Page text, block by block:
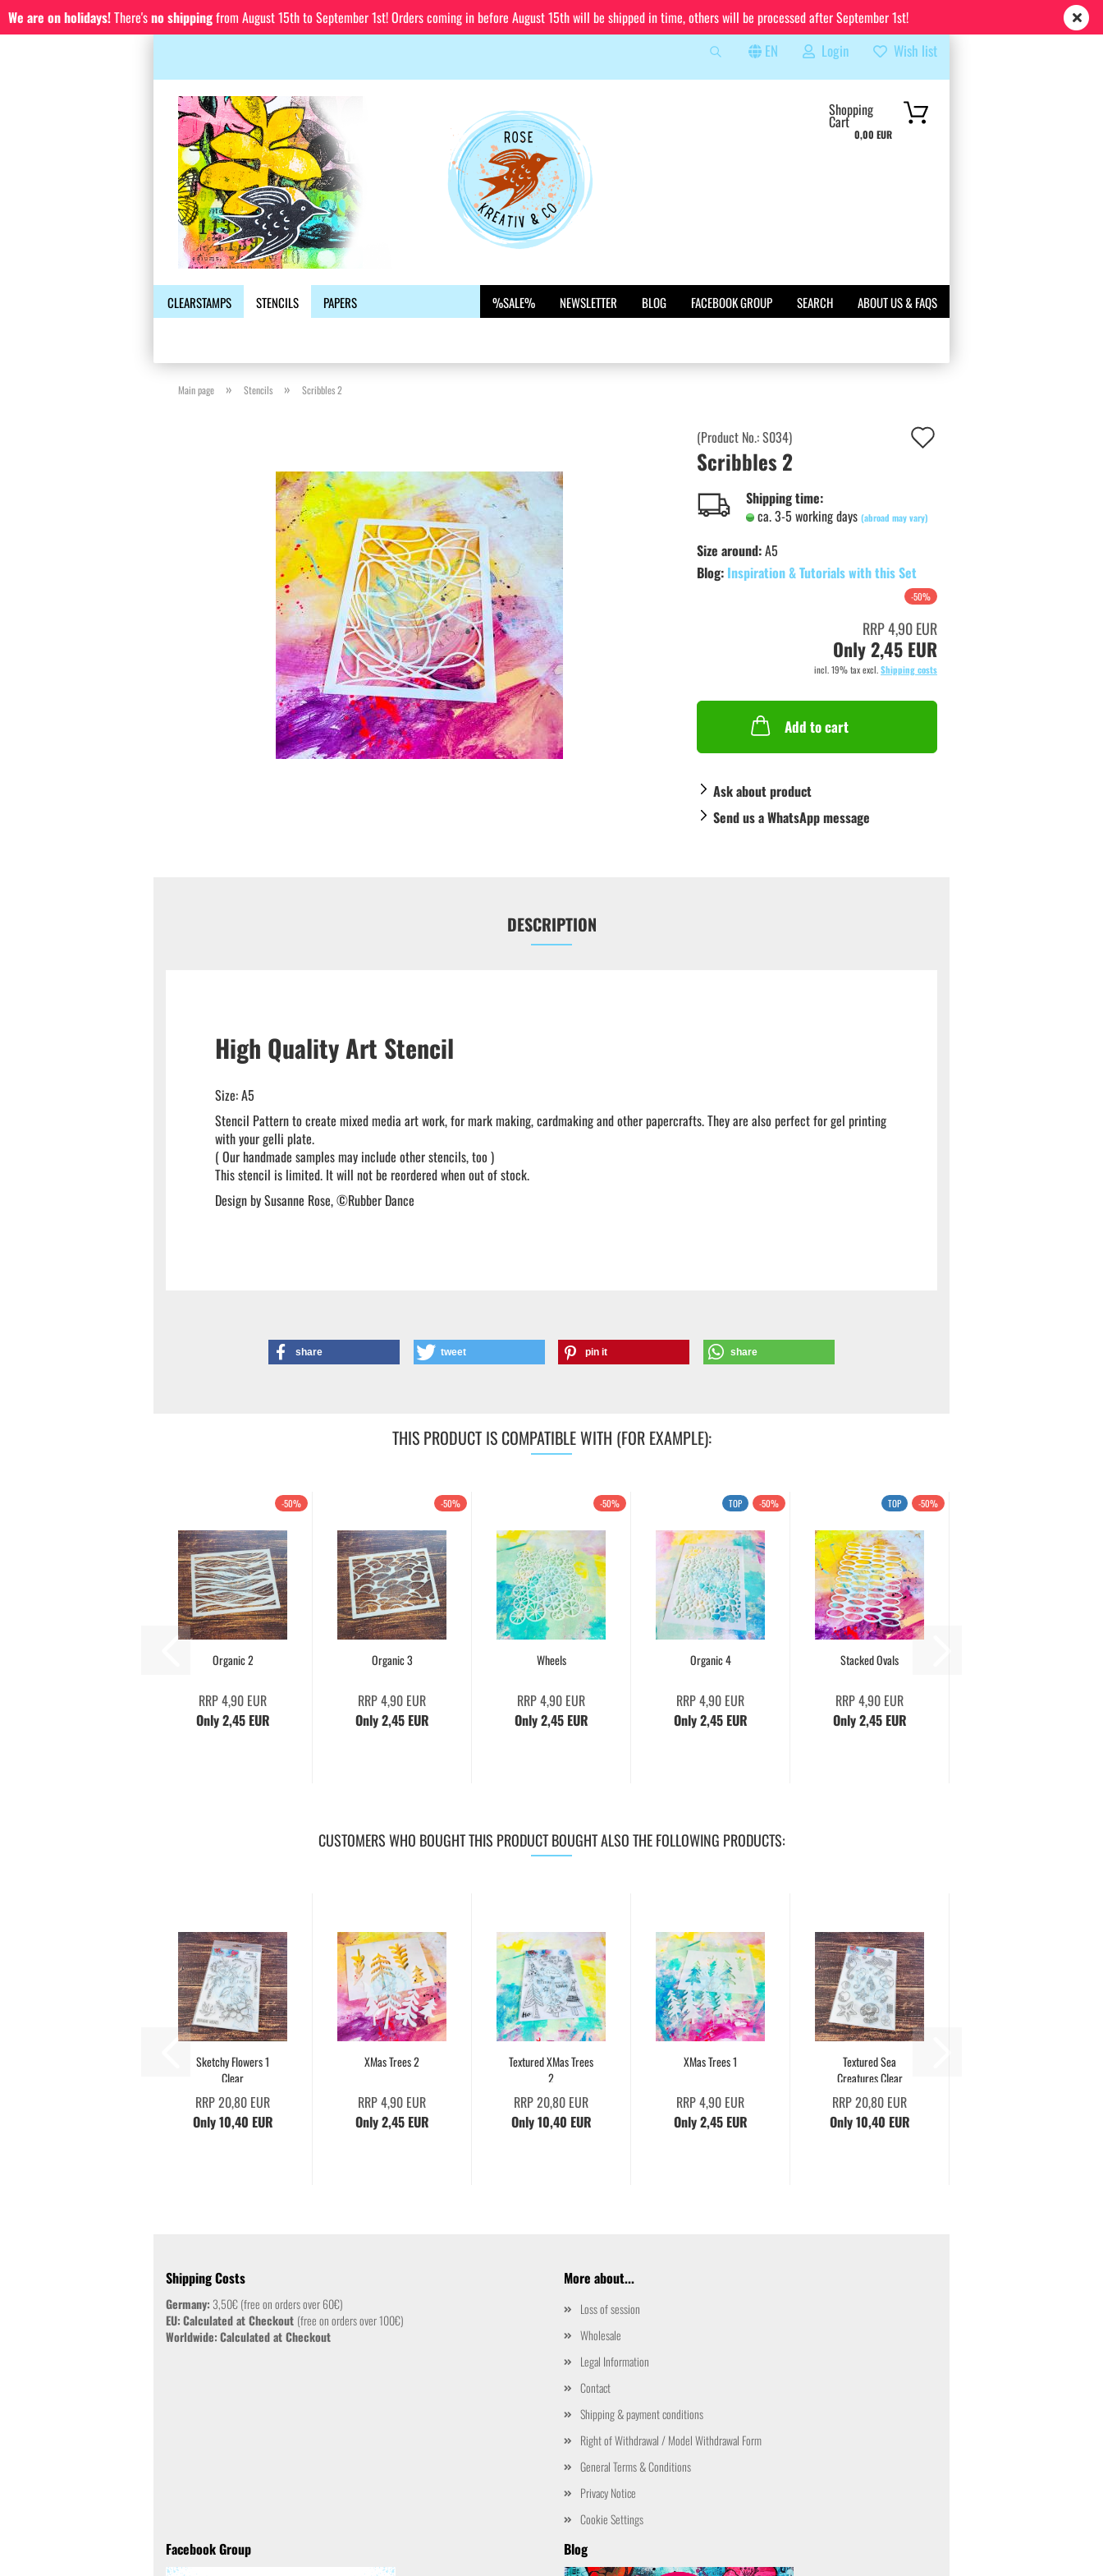
EN
Delivery country
Login
Create a new account
Wish list
Shopping
Cart
0,00 EUR
We are on holidays!There'sno shippingfrom August 15th to September 1st! Orders coming in before August 15th will be shipped in time, others will be processed after September 1st!
CLEARSTAMPS STENCILS PAPERS %SALE% NEWSLETTER BLOG FACEBOOK GROUP SEARCH ABOUT US & FAQS
Main page » Stencils » Scribbles 2
(Product No.:S034)
Scribbles 2
Shipping time:
ca. 3-5 working days (abroad may vary)
Size around:A5
Blog: Inspiration & Tutorials with this Set
-50%
RRP 4,90 EUR
Only 2,45 EUR
incl. 19% tax excl.Shipping costs
Add to cart
Ask about product
Send us a WhatsApp message
DESCRIPTION
High Quality Art Stencil
Size: A5
Stencil Pattern to create mixed media art work, for mark making, cardmaking and other papercrafts. They are also perfect for gel printing
with your gelli plate.
( Our handmade samples may include other stencils, too )
This stencil is limited. It will not be reordered when out of stock.
Design by Susanne Rose, ©Rubber Dance
share tweet pin it share
THIS PRODUCT IS COMPATIBLE WITH (FOR EXAMPLE):
-50%
Organic 2
RRP 4,90 EUR
Only 2,45 EUR
-50%
Organic 3
RRP 4,90 EUR
Only 2,45 EUR
-50%
Wheels
RRP 4,90 EUR
Only 2,45 EUR
TOP -50%
Organic 4
RRP 4,90 EUR
Only 2,45 EUR
TOP -50%
Stacked Ovals
RRP 4,90 EUR
Only 2,45 EUR
CUSTOMERS WHO BOUGHT THIS PRODUCT BOUGHT ALSO THE FOLLOWING PRODUCTS:
Sketchy Flowers 1
Clear
RRP 20,80 EUR
Only 10,40 EUR
XMas Trees 2
RRP 4,90 EUR
Only 2,45 EUR
Textured XMas Trees
2
RRP 20,80 EUR
Only 10,40 EUR
XMas Trees 1
RRP 4,90 EUR
Only 2,45 EUR
Textured Sea
Creatures Clear
RRP 20,80 EUR
Only 10,40 EUR
Shipping Costs
Germany: 3,50€ (free on orders over 60€)
EU:Calculated at Checkout (free on orders over 100€)
Worldwide:Calculated at Checkout
More about...
Loss of session
Wholesale
Legal Information
Contact
Shipping & payment conditions
Right of Withdrawal / Model Withdrawal Form
General Terms & Conditions
Privacy Notice
Cookie Settings
Facebook Group Blog